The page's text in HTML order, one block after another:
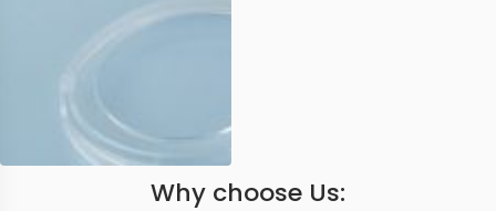
Why choose Us: